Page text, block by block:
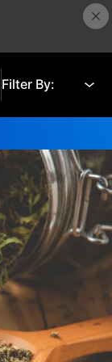
Filter By:
Search